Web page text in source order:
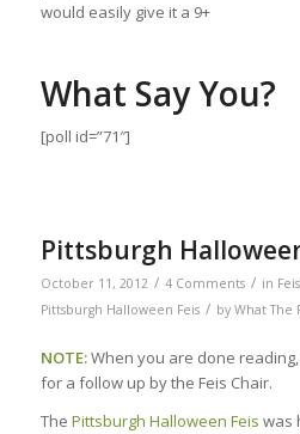
would easily give it a 9+
What Say You?
[poll id=”71″]
Pittsburgh
October 11, 2012 / 4 Comments / in
Pittsburgh Halloween Feis / by What The
NOTE:When you are done
for a follow up by the Feis Chair.
The Pittsburgh Halloween Feis was